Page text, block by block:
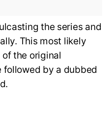
the series and
This most likely
the original
followed by a dubbed